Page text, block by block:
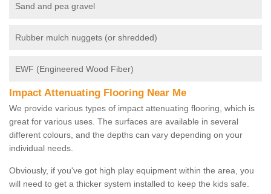
Sand and pea gravel
Rubber mulch nuggets (or shredded)
EWF (Engineered Wood Fiber)
Impact Attenuating Flooring Near Me
We provide various types of impact attenuating flooring, which is
great for various uses. The surfaces are available in several
different colours, and the depths can vary depending on your
individual needs.
Obviously, if you've got high play equipment within the area, you
will need to get a thicker system installed to keep the kids safe.